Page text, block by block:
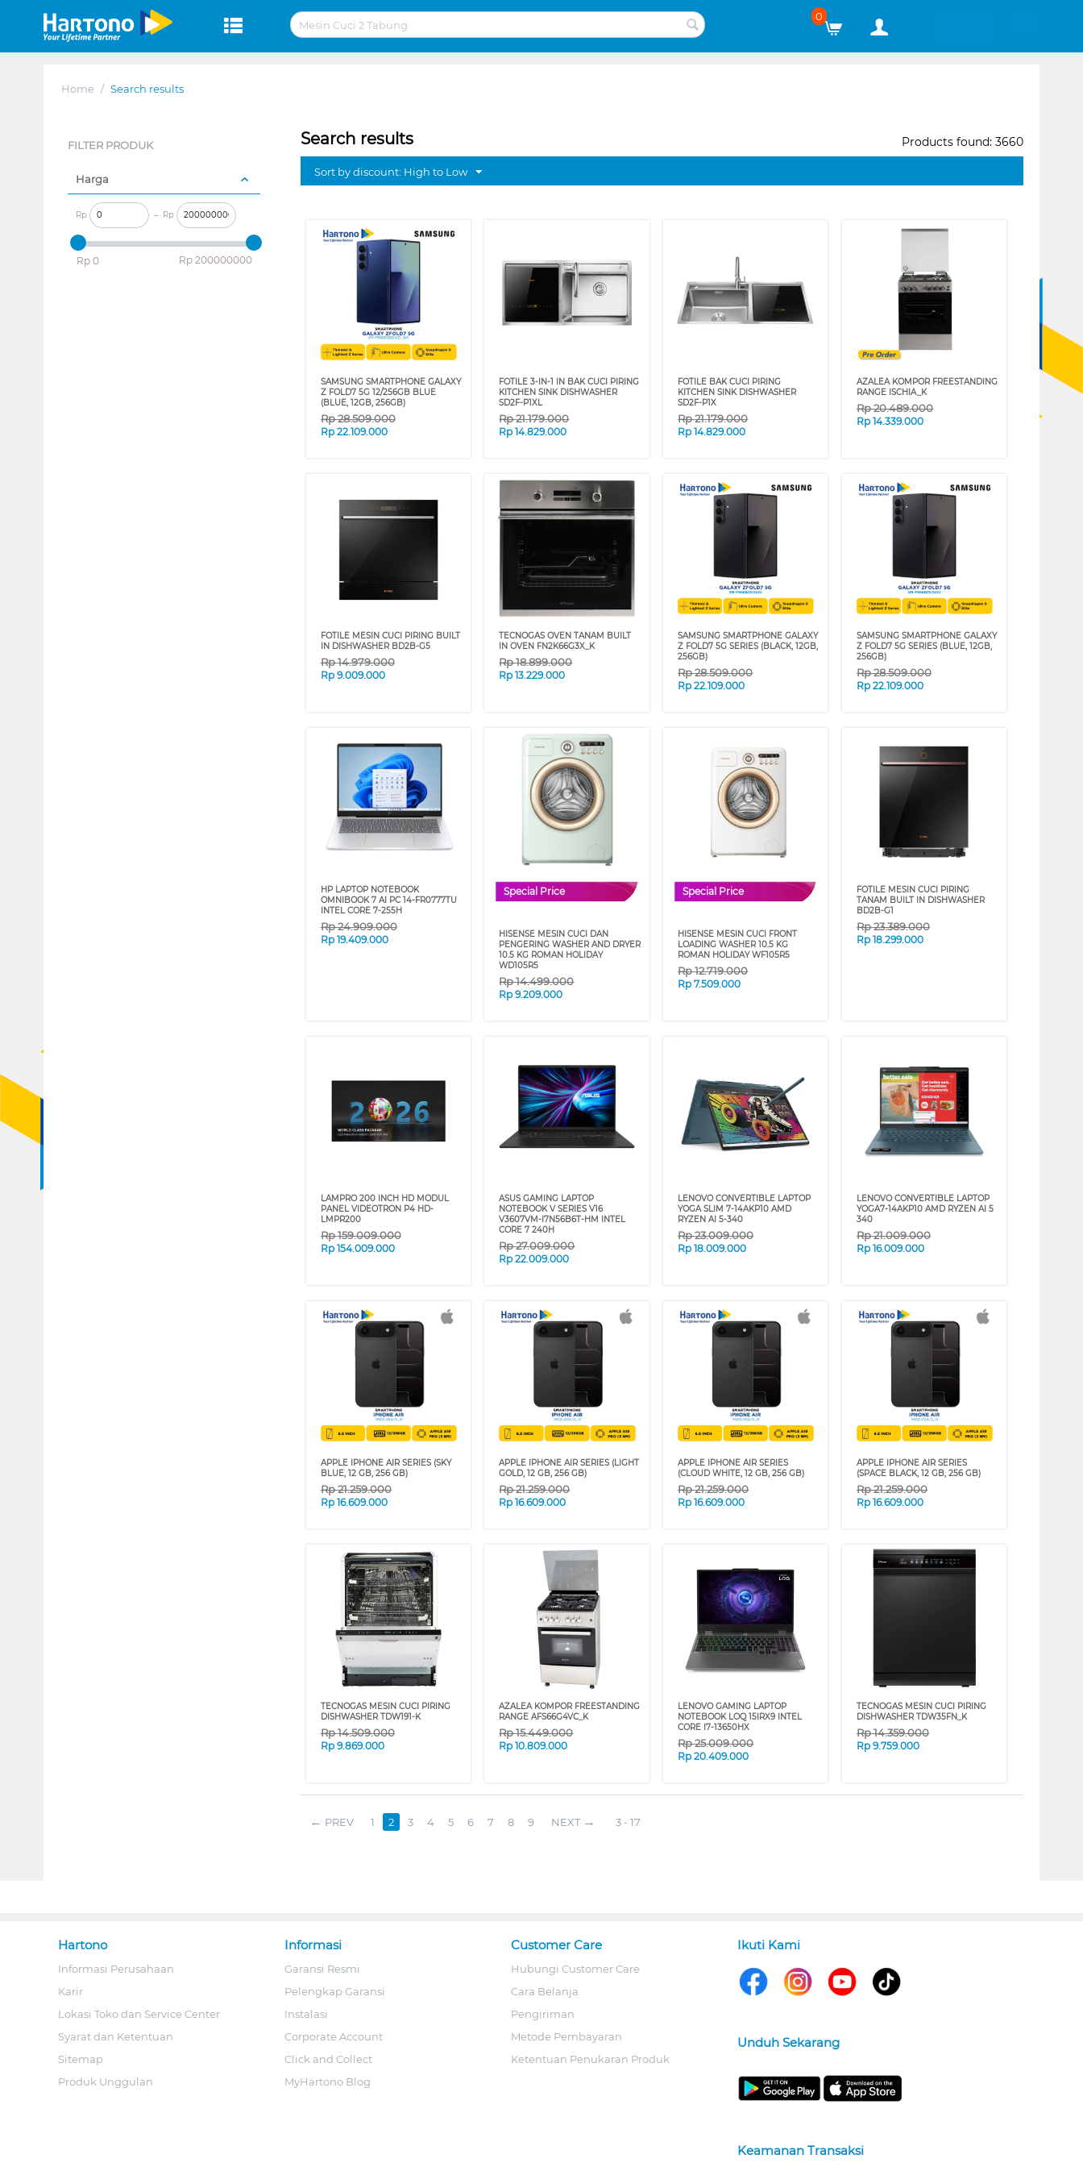
0
Home / Search results
FILTER PRODUK
Harga
Rp – Rp
‎Rp 0 ‎Rp 200000000
Search results Products found: 3660
Sort by discount: High to Low
SAMSUNG SMARTPHONE GALAXY
Z FOLD7 5G 12/256GB BLUE
(BLUE, 12GB, 256GB)
Rp28.509.000
Rp 22.109.000
FOTILE 3-IN-1 IN BAK CUCI PIRING
KITCHEN SINK DISHWASHER
SD2F-P1XL
Rp21.179.000
Rp14.829.000
FOTILE BAK CUCI PIRING
KITCHEN SINK DISHWASHER
SD2F-P1X
Rp21.179.000
Rp14.829.000
AZALEA KOMPOR FREESTANDING
RANGE ISCHIA_K
Rp20.489.000
Rp14.339.000
FOTILE MESIN CUCI PIRING BUILT
IN DISHWASHER BD2B-G5
Rp14.979.000
Rp 9.009.000
TECNOGAS OVEN TANAM BUILT
IN OVEN FN2K66G3X_K
Rp18.899.000
Rp13.229.000
SAMSUNG SMARTPHONE GALAXY
Z FOLD7 5G SERIES (BLACK, 12GB,
256GB)
Rp28.509.000
Rp22.109.000
SAMSUNG SMARTPHONE GALAXY
Z FOLD7 5G SERIES (BLUE, 12GB,
256GB)
Rp28.509.000
Rp22.109.000
HP LAPTOP NOTEBOOK
OMNIBOOK 7 AI PC 14-FR0777TU
INTEL CORE 7-255H
Rp24.909.000
Rp 19.409.000
Special Price
HISENSE MESIN CUCI DAN
PENGERING WASHER AND DRYER
10.5 KG ROMAN HOLIDAY
WD105R5
Rp14.499.000
Rp9.209.000
Special Price
HISENSE MESIN CUCI FRONT
LOADING WASHER 10.5 KG
ROMAN HOLIDAY WF105R5
Rp12.719.000
Rp7.509.000
FOTILE MESIN CUCI PIRING
TANAM BUILT IN DISHWASHER
BD2B-G1
Rp23.389.000
Rp18.299.000
LAMPRO 200 INCH HD MODUL
PANEL VIDEOTRON P4 HD-
LMPR200
Rp159.009.000
Rp 154.009.000
ASUS GAMING LAPTOP
NOTEBOOK V SERIES V16
V3607VM-I7N56B6T-HM INTEL
CORE 7 240H
Rp27.009.000
Rp22.009.000
LENOVO CONVERTIBLE LAPTOP
YOGA SLIM 7-14AKP10 AMD
RYZEN AI 5-340
Rp23.009.000
Rp18.009.000
LENOVO CONVERTIBLE LAPTOP
YOGA7-14AKP10 AMD RYZEN AI 5
340
Rp21.009.000
Rp16.009.000
APPLE IPHONE AIR SERIES (SKY
BLUE, 12 GB, 256 GB)
Rp21.259.000
Rp 16.609.000
APPLE IPHONE AIR SERIES (LIGHT
GOLD, 12 GB, 256 GB)
Rp21.259.000
Rp16.609.000
APPLE IPHONE AIR SERIES
(CLOUD WHITE, 12 GB, 256 GB)
Rp21.259.000
Rp16.609.000
APPLE IPHONE AIR SERIES
(SPACE BLACK, 12 GB, 256 GB)
Rp21.259.000
Rp16.609.000
TECNOGAS MESIN CUCI PIRING
DISHWASHER TDW191-K
Rp14.509.000
Rp 9.869.000
AZALEA KOMPOR FREESTANDING
RANGE AFS66G4VC_K
Rp15.449.000
Rp10.809.000
LENOVO GAMING LAPTOP
NOTEBOOK LOQ 15IRX9 INTEL
CORE I7-13650HX
Rp25.009.000
Rp20.409.000
TECNOGAS MESIN CUCI PIRING
DISHWASHER TDW35FN_K
Rp14.359.000
Rp9.759.000
PREV 1 2 3 4 5 6 7 8 9 NEXT 3 - 17
Hartono
Informasi Perusahaan
Karir
Lokasi Toko dan Service Center
Syarat dan Ketentuan
Sitemap
Produk Unggulan
Informasi
Garansi Resmi
Pelengkap Garansi
Instalasi
Corporate Account
Click and Collect
MyHartono Blog
Customer Care
Hubungi Customer Care
Cara Belanja
Pengiriman
Metode Pembayaran
Ketentuan Penukaran Produk
Ikuti Kami
Unduh Sekarang
Keamanan Transaksi